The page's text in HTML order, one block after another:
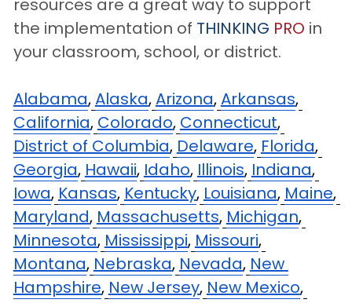
resources are a great way to support
the implementation of THINKING PRO in
your classroom, school, or district.
Alabama,Alaska,Arizona,Arkansas,
California, Colorado, Connecticut,
District of Columbia, Delaware, Florida,
Georgia, Hawaii, Idaho, Illinois, Indiana,
Iowa, Kansas, Kentucky, Louisiana, Maine,
Maryland, Massachusetts, Michigan,
Minnesota, Mississippi, Missouri,
Montana, Nebraska, Nevada, New
Hampshire, New Jersey, New Mexico,